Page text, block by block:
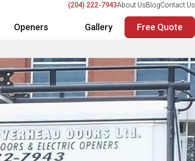
Openers Gallery Free Quote
(204) 222-7943About UsBlogContact Us